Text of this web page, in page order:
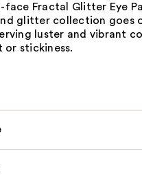
face Fractal Glitter Eye
glitter collection goes
luster and vibrant
stickiness.